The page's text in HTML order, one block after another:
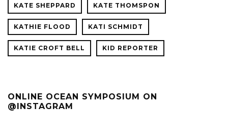
KATE SHEPPARD KATE THOMSPON
KATHIE FLOOD KATI SCHMIDT
KATIE CROFT BELL KID REPORTER
ONLINE OCEAN SYMPOSIUM ON
@INSTAGRAM